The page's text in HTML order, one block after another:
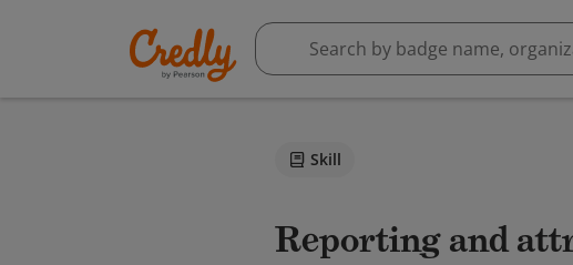
Skill
reporting and